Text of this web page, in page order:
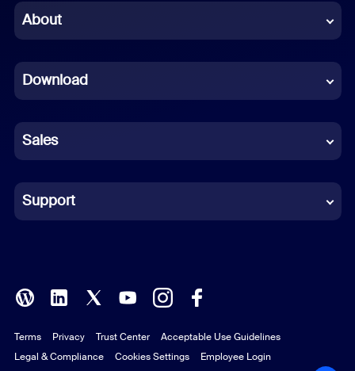
Chinese (Simplified)
French
German
Indonesian
Italian
Polish
Portuguese (Brazil)
About
Download
Sales
Support
Terms Privacy Trust Center
Acceptable Use Guidelines
Legal & Compliance
Cookies Settings Employee Login